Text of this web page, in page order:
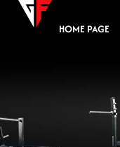
HOME PAGE